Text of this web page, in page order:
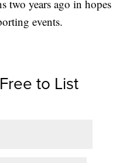
two years ago in hopes
events.
to List